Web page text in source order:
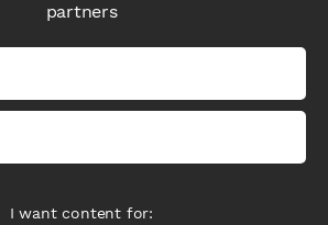
partners
I want content for: